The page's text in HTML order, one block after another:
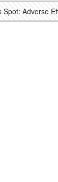
Spot: Adverse